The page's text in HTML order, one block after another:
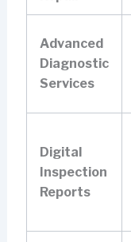
Advanced
Diagnostic
Services
Digital
Inspection
Reports